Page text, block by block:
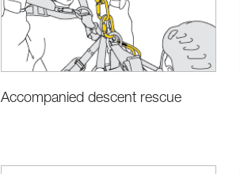
Accompanied descent rescue